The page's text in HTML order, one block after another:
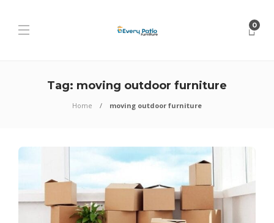
0
Tag: moving outdoor furniture
Home moving outdoor furniture